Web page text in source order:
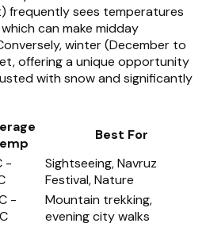
frequently sees temperatures
can make midday
winter (December to
offering a unique opportunity
with snow and significantly
Best For
-
Sightseeing, Navruz
Festival, Nature
-
Mountain trekking,
evening city walks